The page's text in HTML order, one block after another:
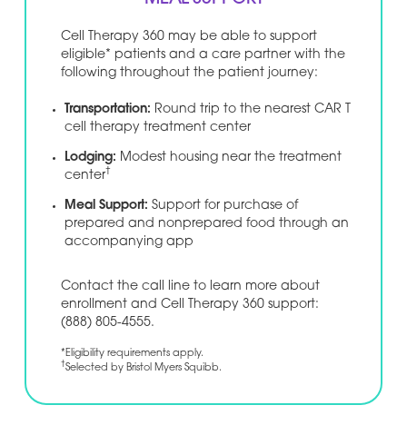
Cell Therapy 360 may be able to support
eligible* patients and a care partner with the
following throughout the patient journey:
Transportation: Round trip to the nearest CAR T
cell therapy treatment center
Lodging: Modest housing near the treatment
center†
Meal Support: Support for purchase of
prepared and nonprepared food through an
accompanying app
Contact the call line to learn more about
enrollment and Cell Therapy 360 support:
(888) 805-4555.
*Eligibility requirements apply.
†Selected by Bristol Myers Squibb.